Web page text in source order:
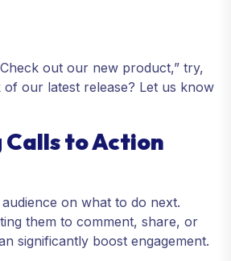
out our new product,” try,
of our latest release? Let us know
Calls to Action
on what to do next.
them to comment, share, or
significantly boost engagement.